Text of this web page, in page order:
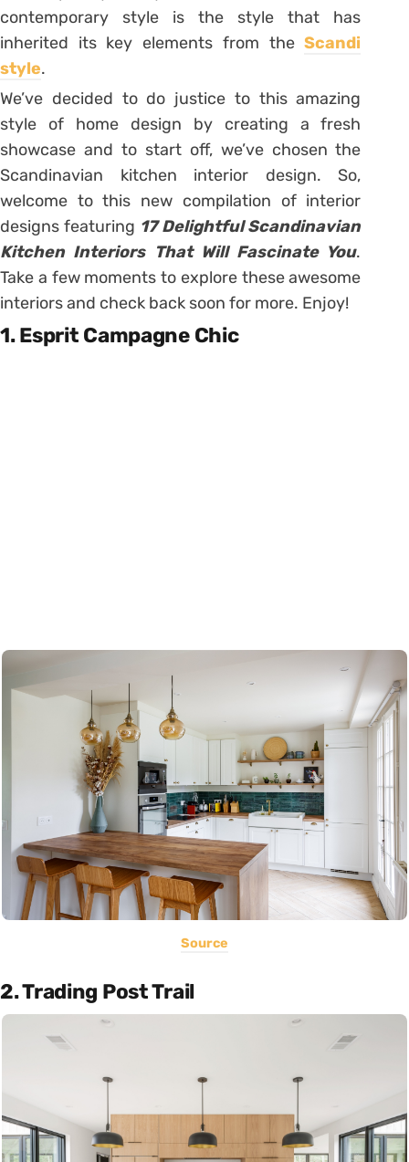
contemporary style is the style that has
inherited its key elements from theScandi
style.
We’ve decided to do justice to this amazing
style of home design by creating a fresh
showcase and to start off, we’ve chosen the
Scandinavian kitchen interior design. So,
welcome to this new compilation of interior
designs featuring 17 Delightful Scandinavian
Kitchen Interiors That Will Fascinate You.
Take a few moments to explore these awesome
interiors and check back soon for more. Enjoy!
1. Esprit Campagne Chic
Source
2. Trading Post Trail